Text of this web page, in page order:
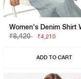
₹8,420
₹4,210
ADD TO CART